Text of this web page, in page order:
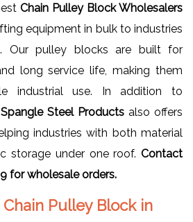
Chain Pulley Block Wholesalers
equipment in bulk to industries
Our pulley blocks are built for
long service life, making them
industrial use. In addition to
Spangle Steel Products also offers
industries with both material
storage under one roof. Contact
for wholesale orders.
Pulley Block in